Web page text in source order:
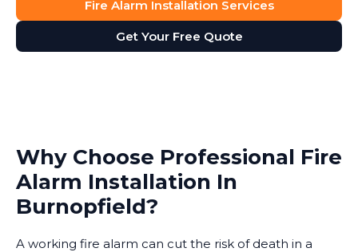
Fire Alarm Installation Services
Get Your Free Quote
Why Choose Professional Fire
Alarm Installation In
Burnopfield?
A working fire alarm can cut the risk of death in a